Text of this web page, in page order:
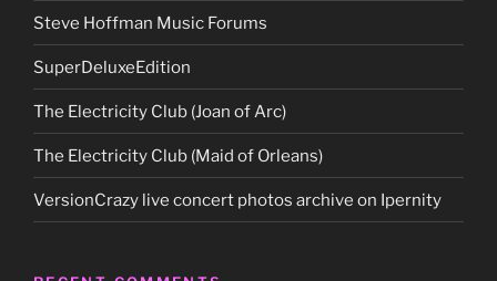
Steve Hoffman Music Forums
SuperDeluxeEdition
The Electricity Club (Joan of Arc)
The Electricity Club (Maid of Orleans)
VersionCrazy live concert photos archive on Ipernity